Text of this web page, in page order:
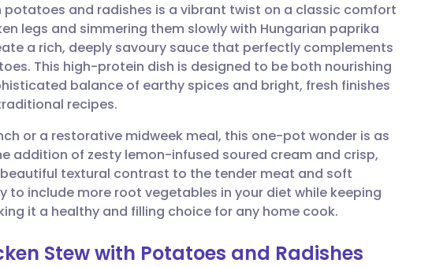
🇩🇪 Deutsch
🇫🇷 Français
🇵🇹 Português
🇮🇱 עברית
potatoes and radishes is a vibrant twist on a classic comfort
legs and simmering them slowly with Hungarian paprika
a rich, deeply savoury sauce that perfectly complements
This high-protein dish is designed to be both nourishing
balance of earthy spices and bright, fresh finishes
recipes.
or a restorative midweek meal, this one-pot wonder is as
addition of zesty lemon-infused soured cream and crisp,
textural contrast to the tender meat and soft
to include more root vegetables in your diet while keeping
it a healthy and filling choice for any home cook.
Stew with Potatoes and Radishes